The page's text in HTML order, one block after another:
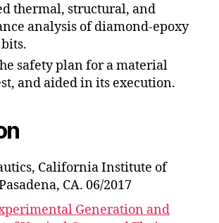
thermal, structural, and
analysis of diamond-epoxy
safety plan for a material
and aided in its execution.
California Institute of
CA. 06/2017
Generation and